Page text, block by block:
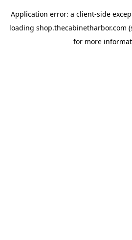
Application error: a client-side
loading shop.thecabinetharbor.com
for more